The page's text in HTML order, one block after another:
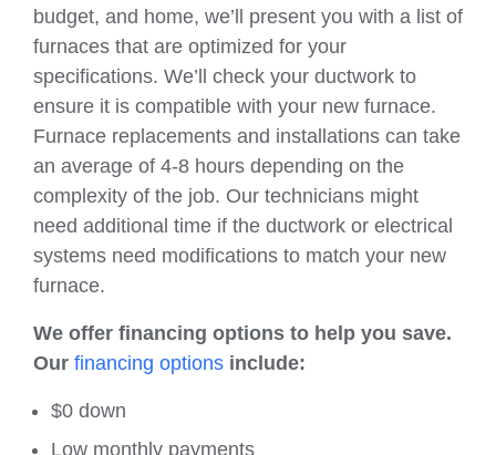
budget, and home, we’ll present you with a list of
furnaces that are optimized for your
specifications. We’ll check your ductwork to
ensure it is compatible with your new furnace.
Furnace replacements and installations can take
an average of 4-8 hours depending on the
complexity of the job. Our technicians might
need additional time if the ductwork or electrical
systems need modifications to match your new
furnace.
We offer financing options to help you save.
Our financing options include:
$0 down
Low monthly payments